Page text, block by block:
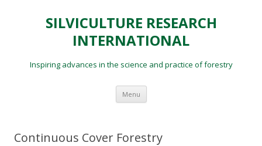
SILVICULTURE RESEARCH
INTERNATIONAL
Inspiring advances in the science and practice of forestry
Menu Skip
content
Continuous Cover Forestry